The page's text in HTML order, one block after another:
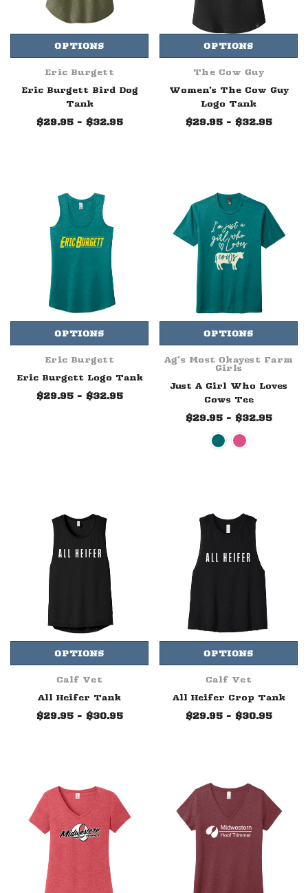
OPTIONS
Eric Burgett
Eric Burgett Bird Dog
Tank
$29.95 - $32.95
OPTIONS
The Cow Guy
Women's The Cow Guy
Logo Tank
$29.95 - $32.95
OPTIONS
Eric Burgett
Eric Burgett Logo Tank
$29.95 - $32.95
OPTIONS
Ag's Most Okayest Farm
Girls
Just A Girl Who Loves
Cows Tee
$29.95 - $32.95
OPTIONS
Calf Vet
All Heifer Tank
$29.95 - $30.95
OPTIONS
Calf Vet
All Heifer Crop Tank
$29.95 - $30.95